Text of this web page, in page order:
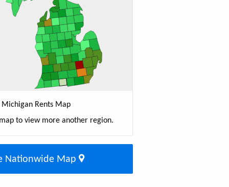
Michigan Rents Map
to view more another region.
Nationwide Map